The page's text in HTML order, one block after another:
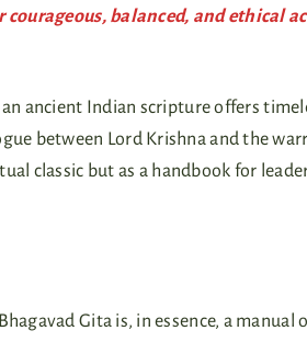
balanced, and ethical
ancient Indian scripture offers
between Lord Krishna and the
classic but as a handbook for
Gita is, in essence, a manual